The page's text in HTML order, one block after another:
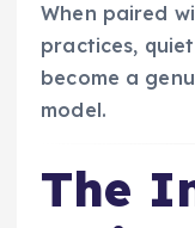
When paired
practices,
become a
model.
The